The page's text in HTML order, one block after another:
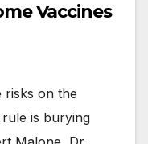
Vaccines
risks on the
is burying